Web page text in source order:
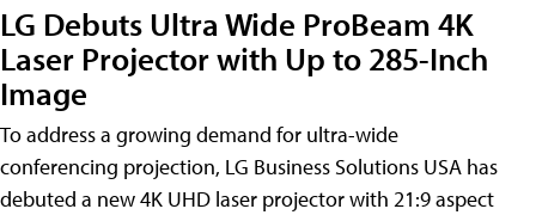
LG Debuts Ultra Wide ProBeam 4K
Laser Projector with Up to 285-Inch
Image
To address a growing demand for ultra-wide
conferencing projection, LG Business Solutions USA has
debuted a new 4K UHD laser projector with 21:9 aspect